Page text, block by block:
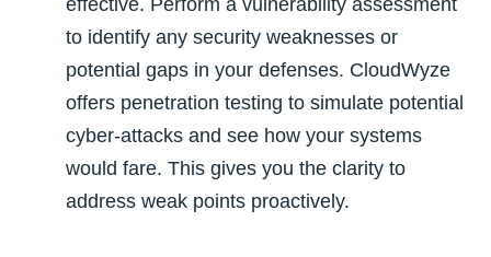
effective. Perform a vulnerability assessment
to identify any security weaknesses or
potential gaps in your defenses. CloudWyze
offers penetration testing to simulate potential
cyber-attacks and see how your systems
would fare. This gives you the clarity to
address weak points proactively.